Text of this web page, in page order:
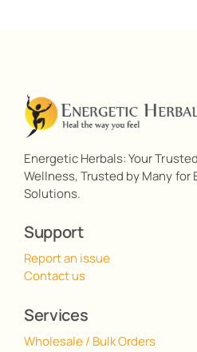
Energetic Herbals: Your
Wellness, Trusted by Many
Solutions.
Support
Report an issue
Contact us
Services
Wholesale / Bulk Orders